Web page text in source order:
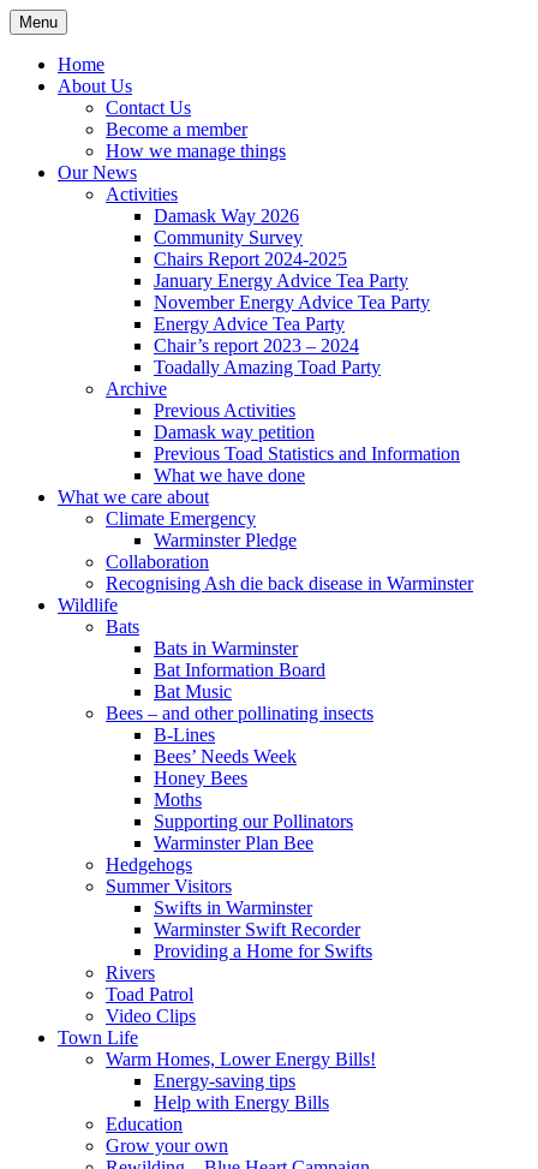
Skip
to
content
Sustainable Warminster
Menu
Home
About Us
Contact Us
Become a member
How we manage things
Our News
Activities
Damask Way 2026
Community Survey
Chairs Report 2024-2025
January Energy Advice Tea Party
November Energy Advice Tea Party
Energy Advice Tea Party
Chair’s report 2023 – 2024
Toadally Amazing Toad Party
Archive
Previous Activities
Damask way petition
Previous Toad Statistics and Information
What we have done
What we care about
Climate Emergency
Warminster Pledge
Collaboration
Recognising Ash die back disease in Warminster
Wildlife
Bats
Bats in Warminster
Bat Information Board
Bat Music
Bees – and other pollinating insects
B-Lines
Bees’ Needs Week
Honey Bees
Moths
Supporting our Pollinators
Warminster Plan Bee
Hedgehogs
Summer Visitors
Swifts in Warminster
Warminster Swift Recorder
Providing a Home for Swifts
Rivers
Toad Patrol
Video Clips
Town Life
Warm Homes, Lower Energy Bills!
Energy-saving tips
Help with Energy Bills
Education
Grow your own